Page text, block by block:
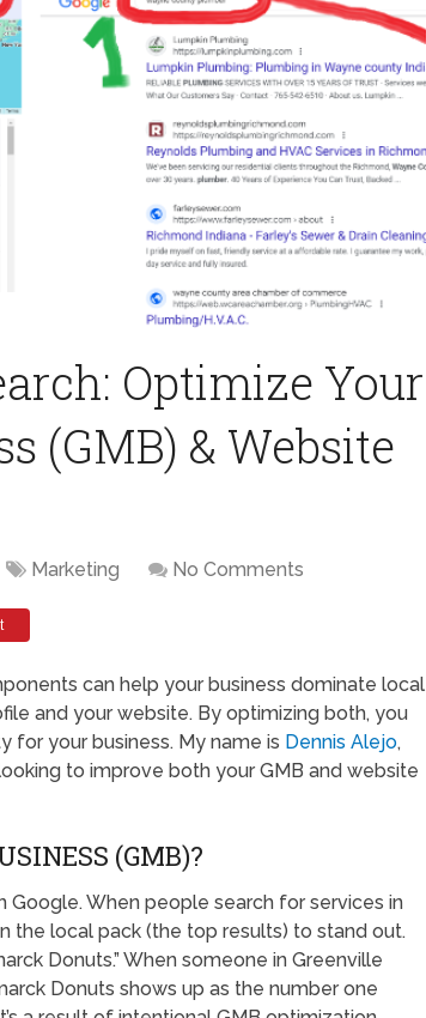
Optimize Your
(GMB) & Website
Marketing No Comments
can help your business dominate local
and your website. By optimizing both, you
for your business. My name is Dennis Alejo,
looking to improve both your GMB and website
(GMB)?
Google. When people search for services in
the local pack (the top results) to stand out.
Donuts.” When someone in Greenville
Donuts shows up as the number one